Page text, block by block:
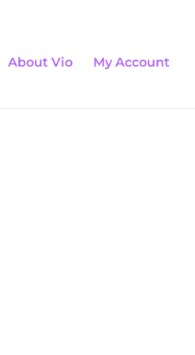
About Vio My Account